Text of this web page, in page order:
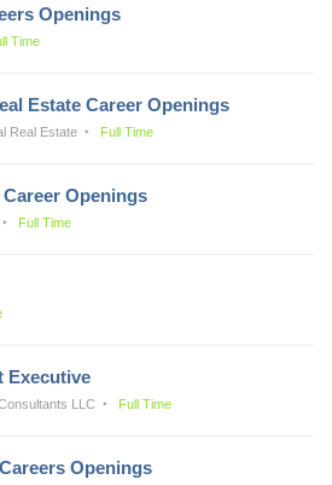
Openings
Time
Estate Career Openings
Real Estate Full Time
Openings
Full Time
Executive
LLC Full Time
Openings